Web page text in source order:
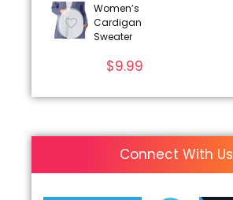
Women’s
Cardigan
Sweater
$9.99
Connect With Us